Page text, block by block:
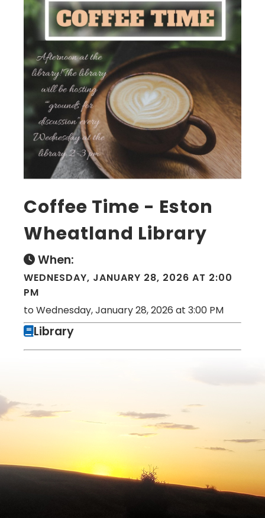
Coffee Time - Eston
Wheatland Library
When:
WEDNESDAY, JANUARY 28, 2026 AT 2:00
PM
to Wednesday, January 28, 2026 at 3:00 PM
Library